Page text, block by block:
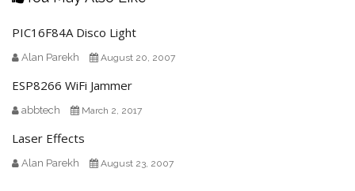
PIC16F84A Disco Light
Alan Parekh August 20, 2007
ESP8266 WiFi Jammer
abbtech March 2, 2017
Laser Effects
Alan Parekh August 23, 2007